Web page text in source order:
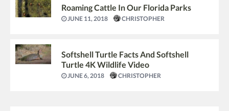
Roaming Cattle In Our Florida Parks
JUNE 11, 2018 CHRISTOPHER
Softshell Turtle Facts And Softshell
Turtle 4K Wildlife Video
JUNE 6, 2018 CHRISTOPHER